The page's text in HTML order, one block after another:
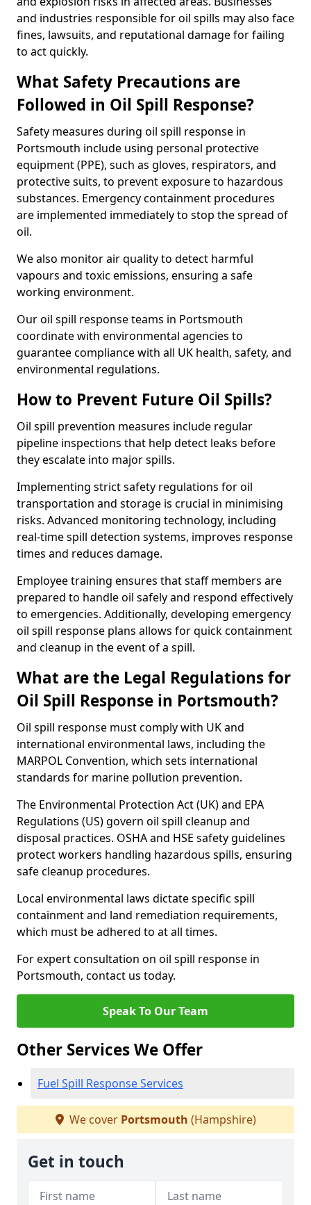
and industries responsible for oil spills may also face
fines, lawsuits, and reputational damage for failing
to act quickly.
What Safety Precautions are
Followed in Oil Spill Response?
Safety measures during oil spill response in
Portsmouth include using personal protective
equipment (PPE), such as gloves, respirators, and
protective suits, to prevent exposure to hazardous
substances. Emergency containment procedures
are implemented immediately to stop the spread of
oil.
We also monitor air quality to detect harmful
vapours and toxic emissions, ensuring a safe
working environment.
Our oil spill response teams in Portsmouth
coordinate with environmental agencies to
guarantee compliance with all UK health, safety, and
environmental regulations.
How to Prevent Future Oil Spills?
Oil spill prevention measures include regular
pipeline inspections that help detect leaks before
they escalate into major spills.
Implementing strict safety regulations for oil
transportation and storage is crucial in minimising
risks. Advanced monitoring technology, including
real-time spill detection systems, improves response
times and reduces damage.
Employee training ensures that staff members are
prepared to handle oil safely and respond effectively
to emergencies. Additionally, developing emergency
oil spill response plans allows for quick containment
and cleanup in the event of a spill.
What are the Legal Regulations for
Oil Spill Response in Portsmouth?
Oil spill response must comply with UK and
international environmental laws, including the
MARPOL Convention, which sets international
standards for marine pollution prevention.
The Environmental Protection Act (UK) and EPA
Regulations (US) govern oil spill cleanup and
disposal practices. OSHA and HSE safety guidelines
protect workers handling hazardous spills, ensuring
safe cleanup procedures.
Local environmental laws dictate specific spill
containment and land remediation requirements,
which must be adhered to at all times.
For expert consultation on oil spill response in
Portsmouth, contact us today.
Speak To Our Team
Other Services We Offer
Fuel Spill Response Services
We cover Portsmouth (Hampshire)
Get in touch